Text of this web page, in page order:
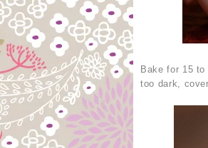
Bake for 15
too dark,